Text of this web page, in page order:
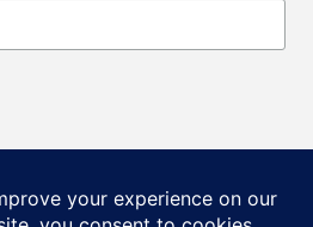
is a registered tax exempt